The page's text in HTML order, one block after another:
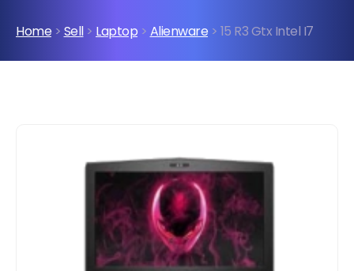
Home > Sell> Laptop > Alienware > 15 R3 Gtx Intel I7